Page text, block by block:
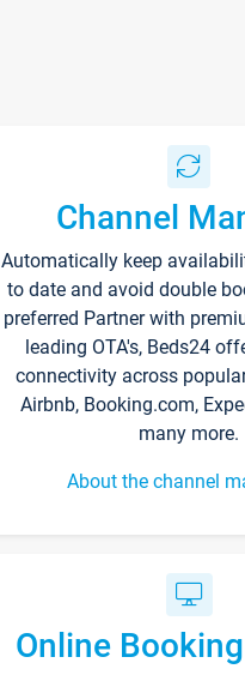
Channel
Automatically keep
to date and avoid double
preferred Partner with
leading OTA's, Beds24
connectivity across
Airbnb, Booking.com,
many more.
About the channel
Online